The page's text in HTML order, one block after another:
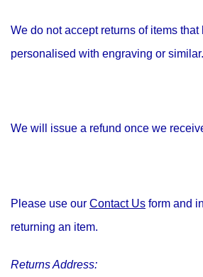
We do not accept returns of items that
personalised with engraving or similar.
We will issue a refund once we
Please use our Contact Us form and
returning an item.
Returns Address: